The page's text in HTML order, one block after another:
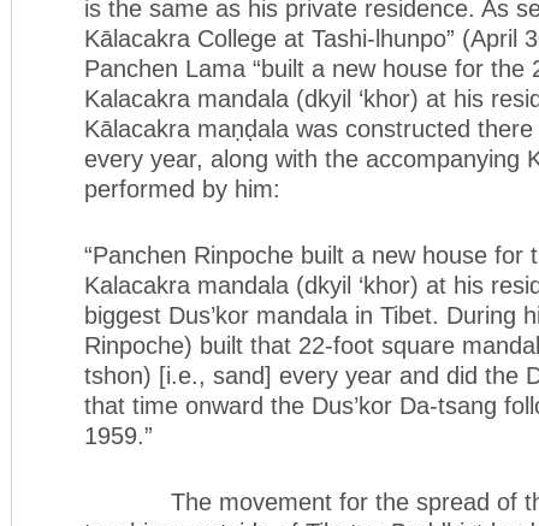
is the same as his private residence. As
Kālacakra College at Tashi-lhunpo” (April
Panchen Lama “built a new house for the
Kalacakra mandala (dkyil ‘khor) at his
Kālacakra maṇḍala was constructed
every year, along with the accompanying
performed by him:
“Panchen Rinpoche built a new house for
Kalacakra mandala (dkyil ‘khor) at his
biggest Dus’kor mandala in Tibet. During
Rinpoche) built that 22-foot square
tshon) [i.e., sand] every year and did the
that time onward the Dus’kor Da-tsang
1959.”
The movement for the spread of